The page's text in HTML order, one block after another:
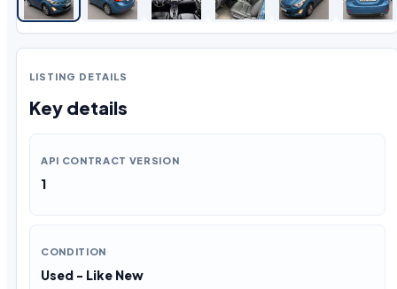
LISTING DETAILS
Key details
API CONTRACT VERSION
1
CONDITION
Used - Like New